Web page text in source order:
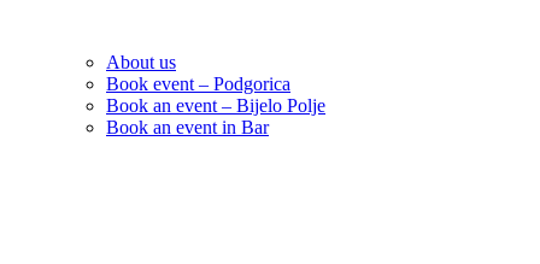
About us
Book event – Podgorica
Book an event – Bijelo Polje
Book an event in Bar